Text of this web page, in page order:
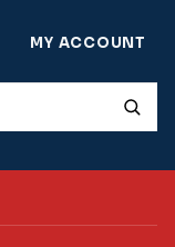
MY ACCOUNT